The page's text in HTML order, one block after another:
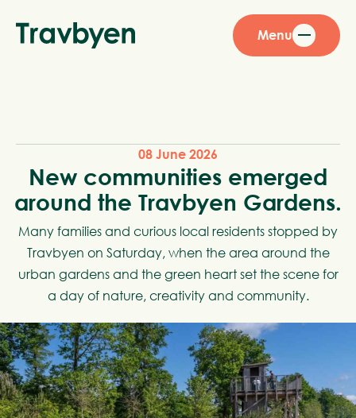
Menu
08 June 2026
New communities emerged
around the Travbyen Gardens.
Many families and curious local residents stopped by
Travbyen on Saturday, when the area around the
urban gardens and the green heart set the scene for
a day of nature, creativity and community.